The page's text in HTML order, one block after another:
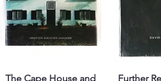
Quick View
The Cape House and
Further